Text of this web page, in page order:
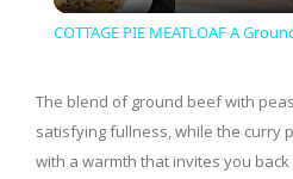
y
COTTAGE PIE MEATLOAF A
The blend of ground beef with
satisfying fullness, while the curry
with a warmth that invites you